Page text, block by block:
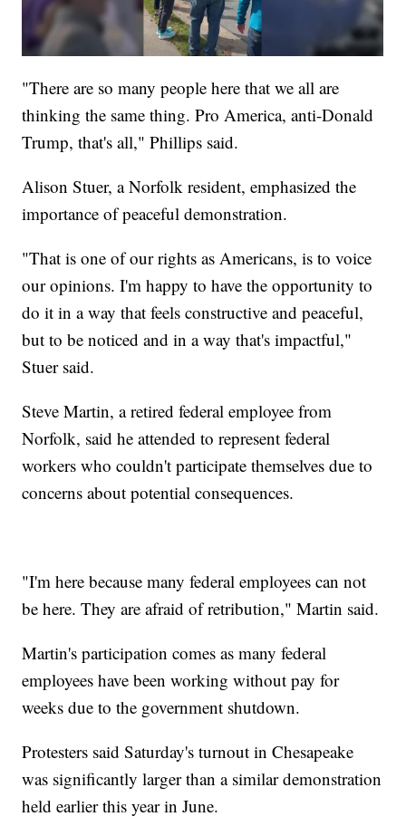
"There are so many people here that we all are
thinking the same thing. Pro America, anti-Donald
Trump, that's all," Phillips said.
Alison Stuer, a Norfolk resident, emphasized the
importance of peaceful demonstration.
"That is one of our rights as Americans, is to voice
our opinions. I'm happy to have the opportunity to
do it in a way that feels constructive and peaceful,
but to be noticed and in a way that's impactful,"
Stuer said.
Steve Martin, a retired federal employee from
Norfolk, said he attended to represent federal
workers who couldn't participate themselves due to
concerns about potential consequences.
"I'm here because many federal employees can not
be here. They are afraid of retribution," Martin said.
Martin's participation comes as many federal
employees have been working without pay for
weeks due to the government shutdown.
Protesters said Saturday's turnout in Chesapeake
was significantly larger than a similar demonstration
held earlier this year in June.